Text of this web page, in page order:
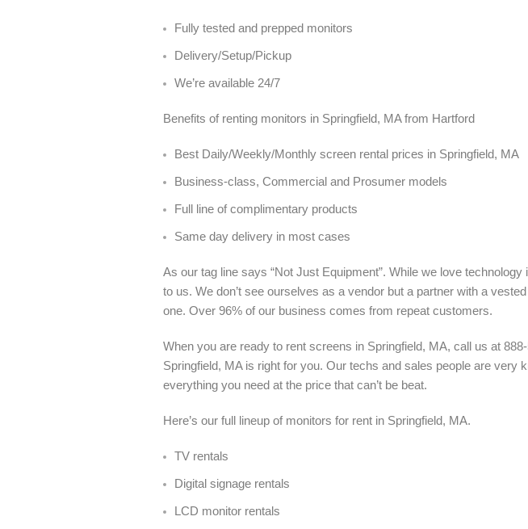
Fully tested and prepped monitors
Delivery/Setup/Pickup
We’re available 24/7
Benefits of renting monitors in Springfield, MA from Hartford
Best Daily/Weekly/Monthly screen rental prices in Springfield, MA
Business-class, Commercial and Prosumer models
Full line of complimentary products
Same day delivery in most cases
As our tag line says “Not Just Equipment”. While we love
to us. We don’t see ourselves as a vendor but a partner with a
one. Over 96% of our business comes from repeat customers.
When you are ready to rent screens in Springfield, MA, call us at
Springfield, MA is right for you. Our techs and sales people are
everything you need at the price that can’t be beat.
Here’s our full lineup of monitors for rent in Springfield, MA.
TV rentals
Digital signage rentals
LCD monitor rentals